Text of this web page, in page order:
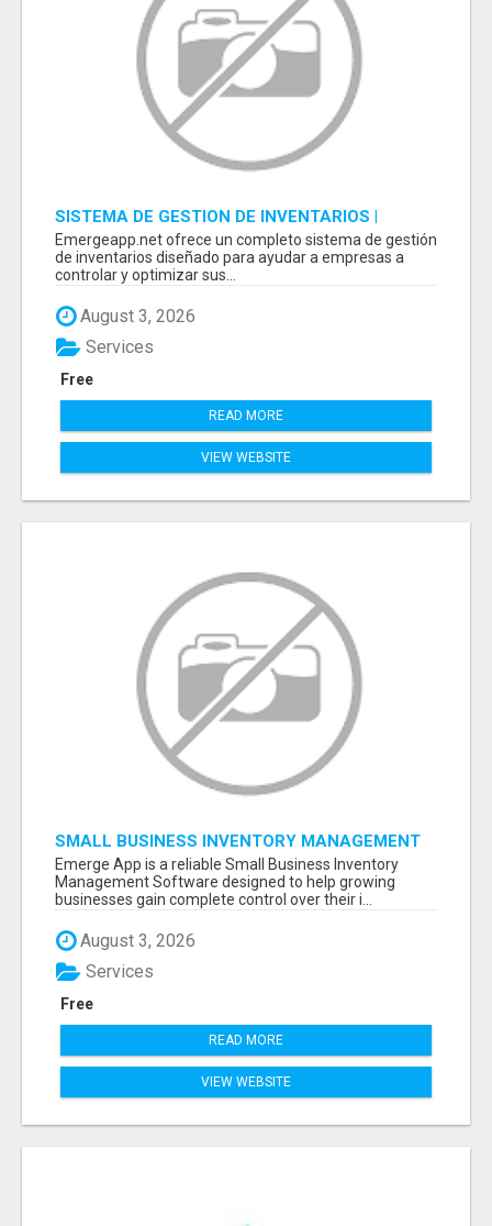
SISTEMA DE GESTION DE INVENTARIOS |
PROGRAMA PARA LLEVAR INVENTARIOS
Emergeapp.net ofrece un completo sistema de gestión
de inventarios diseñado para ayudar a empresas a
controlar y optimizar sus...
August 3, 2026
Free
Services
READ MORE
VIEW WEBSITE
SMALL BUSINESS INVENTORY MANAGEMENT
SOFTWARE
Emerge App is a reliable Small Business Inventory
Management Software designed to help growing
businesses gain complete control over their i...
August 3, 2026
Free
Services
READ MORE
VIEW WEBSITE